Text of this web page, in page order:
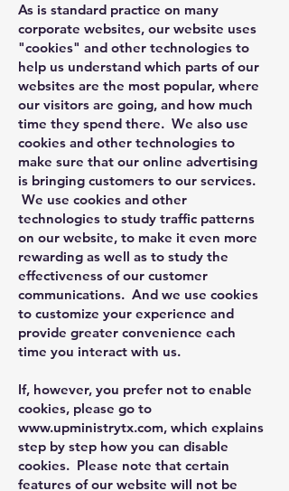
As is standard practice on many
corporate websites, our website uses
"cookies" and other technologies to
help us understand which parts of our
websites are the most popular, where
our visitors are going, and how much
time they spend there. We also use
cookies and other technologies to
make sure that our online advertising
is bringing customers to our services.
We use cookies and other
technologies to study traffic patterns
on our website, to make it even more
rewarding as well as to study the
effectiveness of our customer
communications. And we use cookies
to customize your experience and
provide greater convenience each
time you interact with us.
If, however, you prefer not to enable
cookies, please go to
www.upministrytx.com, which explains
step by step how you can disable
cookies. Please note that certain
features of our website will not be